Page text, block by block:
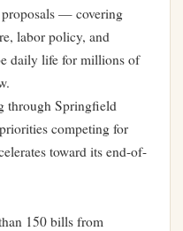
proposals — covering
labor policy, and
daily life for millions of
through Springfield
competing for
toward its end-of-
150 bills from